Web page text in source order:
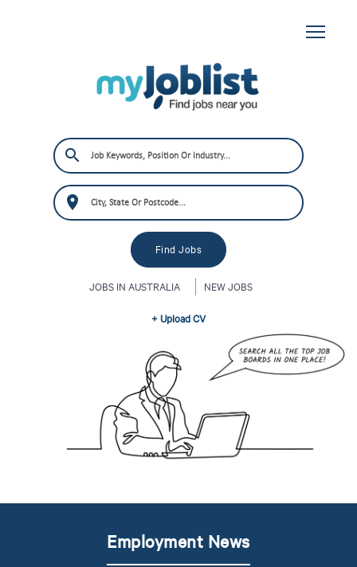
JOBS IN AUSTRALIA NEW JOBS
+ Upload CV
Employment News